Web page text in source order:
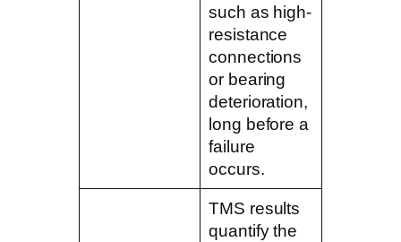
such as high-
resistance
connections
or bearing
deterioration,
long before a
failure
occurs.
TMS results
quantify the